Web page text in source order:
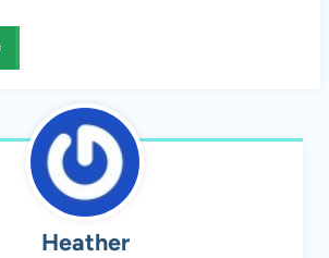
Heather